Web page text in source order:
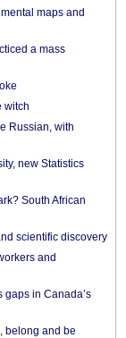
maps and
a mass
witch
Russian, with
new Statistics
South African
scientific discovery
and
gaps in Canada’s
belong and be